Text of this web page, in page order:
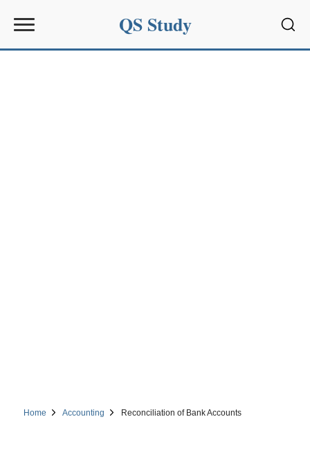
QS Study
Home Accounting Reconciliation of Bank Accounts